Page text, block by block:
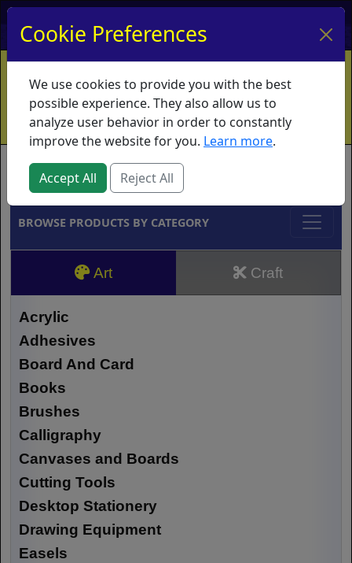
My Account My Basket Log In
Home Contact Ordering Info
Vouchers
Shipping
Educators What's New
Brands
BROWSE PRODUCTS BY CATEGORY
Art Craft
Acrylic
Adhesives
Board And Card
Books
Brushes
Calligraphy
Canvases and Boards
Cutting Tools
Desktop Stationery
Drawing Equipment
Easels
Cookie Preferences
We use cookies to provide you with the best
possible experience. They also allow us to
analyze user behavior in order to constantly
improve the website for you. Learn more.
Accept All Reject All